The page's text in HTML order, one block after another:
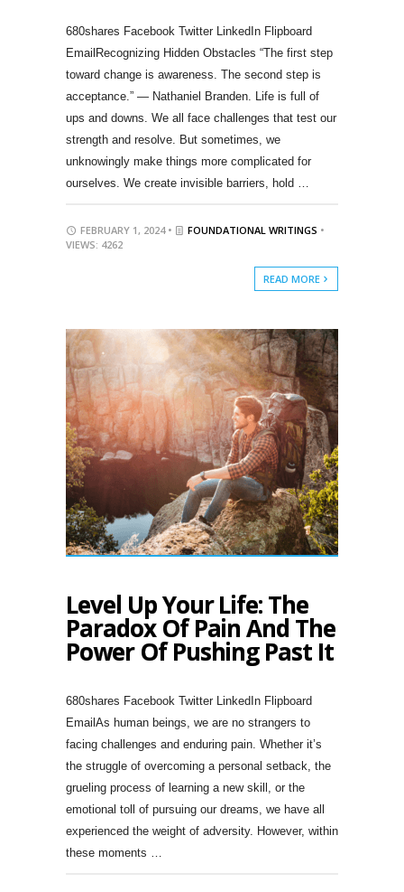
680shares Facebook Twitter LinkedIn Flipboard
EmailRecognizing Hidden Obstacles “The first step
toward change is awareness. The second step is
acceptance.” — Nathaniel Branden. Life is full of
ups and downs. We all face challenges that test our
strength and resolve. But sometimes, we
unknowingly make things more complicated for
ourselves. We create invisible barriers, hold …
FEBRUARY 1, 2024 • FOUNDATIONAL WRITINGS •
VIEWS: 4262
READ MORE
Level Up Your Life: The
Paradox Of Pain And The
Power Of Pushing Past It
680shares Facebook Twitter LinkedIn Flipboard
EmailAs human beings, we are no strangers to
facing challenges and enduring pain. Whether it’s
the struggle of overcoming a personal setback, the
grueling process of learning a new skill, or the
emotional toll of pursuing our dreams, we have all
experienced the weight of adversity. However, within
these moments …